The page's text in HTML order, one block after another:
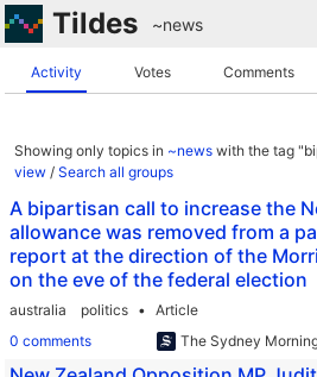
Tildes ~news
Activity Votes Comments
Showing only topics in ~news with the tag
view / Search all groups
A bipartisan call to increase the
allowance was removed from a
report at the direction of the
on the eve of the federal election
australia politics
Article
0 comments
The Sydney